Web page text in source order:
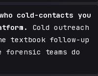
cold-contacts you
Cold outreach
textbook follow-up
teams do